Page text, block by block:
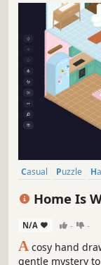
Casual Puzzle
Home Is
N/A - -
A cosy hand
gentle mystery